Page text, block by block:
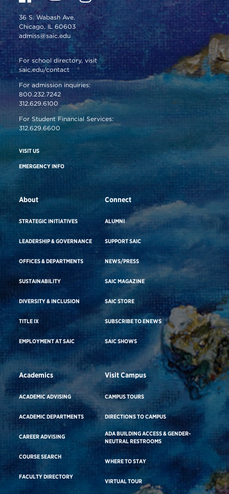
36 S. Wabash Ave.
Chicago, IL 60603
admiss@saic.edu
For school directory, visit
saic.edu/contact
For admission inquiries:
800.232.7242
312.629.6100
For Student Financial Services:
312.629.6600
VISIT US
EMERGENCY INFO
About
STRATEGIC INITIATIVES
LEADERSHIP & GOVERNANCE
OFFICES & DEPARTMENTS
SUSTAINABILITY
DIVERSITY & INCLUSION
TITLE IX
EMPLOYMENT AT SAIC
Connect
ALUMNI
SUPPORT SAIC
NEWS/PRESS
SAIC MAGAZINE
SAIC STORE
SUBSCRIBE TO ENEWS
SAIC SHOWS
Academics
ACADEMIC ADVISING
ACADEMIC DEPARTMENTS
CAREER ADVISING
COURSE SEARCH
FACULTY DIRECTORY
Visit Campus
CAMPUS TOURS
DIRECTIONS TO CAMPUS
ADA BUILDING ACCESS & GENDER-
NEUTRAL RESTROOMS
WHERE TO STAY
VIRTUAL TOUR